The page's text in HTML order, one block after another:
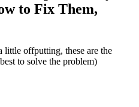
to Fix Them,
little offputting, these are the
to solve the problem)